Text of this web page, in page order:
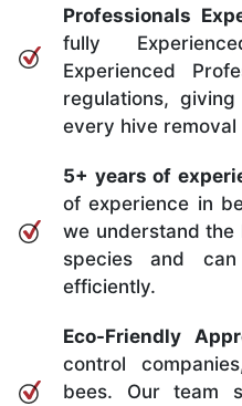
Professionals
fully
Experienced
regulations,
every hive
5+ years of
of experience in
we understand
species and
efficiently.
Eco-Friendly
control
bees. Our team